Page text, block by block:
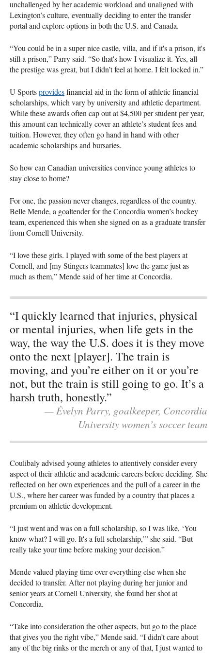
unchallenged by her academic workload and unaligned with
Lexington’s culture, eventually deciding to enter the transfer
portal and explore options in both the U.S. and Canada.
“You could be in a super nice castle, villa, and if it's a prison, it's
still a prison,” Parry said. “So that's how I visualize it. Yes, all
the prestige was great, but I didn’t feel at home. I felt locked in.”
U Sportsprovidesfinancial aid in the form of athletic financial
scholarships, which vary by university and athletic department.
While these awards often cap out at $4,500 per student per year,
this amount can technically cover an athlete’s student fees and
tuition. However, they often go hand in hand with other
academic scholarships and bursaries.
So how can Canadian universities convince young athletes to
stay close to home?
For one, the passion never changes, regardless of the country.
Belle Mende, a goaltender for the Concordia women’s hockey
team, experienced this when she signed on as a graduate transfer
from Cornell University.
“I love these girls. I played with some of the best players at
Cornell, and [my Stingers teammates] love the game just as
much as them,” Mende said of her time at Concordia.
“I quickly learned that injuries, physical
or mental injuries, when life gets in the
way, the way the U.S. does it is they move
onto the next [player]. The train is
moving, and you’re either on it or you’re
not, but the train is still going to go. It’s a
harsh truth, honestly.”
— Èvelyn Parry, goalkeeper, Concordia
University women’s soccer team
Coulibaly advised young athletes to attentively consider every
aspect of their athletic and academic careers before deciding. She
reflected on her own experiences and the pull of a career in the
U.S., where her career was funded by a country that places a
premium on athletic development.
“I just went and was on a full scholarship, so I was like, ‘You
know what? I will go. It's a full scholarship,’” she said. “But
really take your time before making your decision.”
Mende valued playing time over everything else when she
decided to transfer. After not playing during her junior and
senior years at Cornell University, she found her shot at
Concordia.
“Take into consideration the other aspects, but go to the place
that gives you the right vibe,” Mende said. “I didn’t care about
any of the big rinks or the merch or any of that, I just wanted to